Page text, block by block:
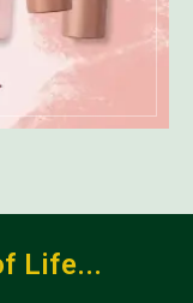
Life...